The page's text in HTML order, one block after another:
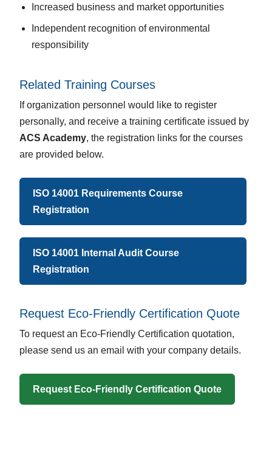
Increased business and market opportunities
Independent recognition of environmental
responsibility
Related Training Courses
If organization personnel would like to register
personally, and receive a training certificate issued by
ACS Academy, the registration links for the courses
are provided below.
ISO 14001 Requirements Course
Registration
ISO 14001 Internal Audit Course
Registration
Request Eco-Friendly Certification Quote
To request an Eco-Friendly Certification quotation,
please send us an email with your company details.
Request Eco-Friendly Certification Quote